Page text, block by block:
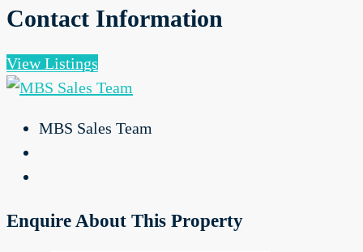
Contact Information
View Listings
MBS Sales Team
Enquire About This Property